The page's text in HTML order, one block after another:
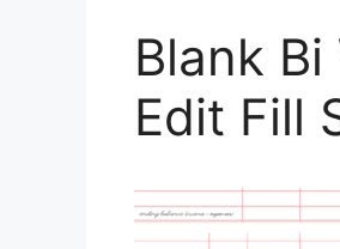
Blank
Edit Fill